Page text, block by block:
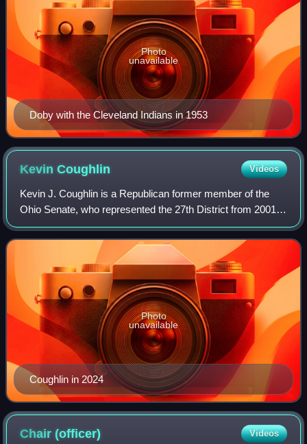
Doby with the Cleveland Indians in 1953
Photo
unavailable
KevinCoughlin Videos
Kevin J. Coughlin is a Republican former member of the
Ohio Senate, who represented the 27th District from 2001
to 2010. He was a member of the Ohio House of
Representatives from 1997 until 2000. He s
Coughlin in 2024
Photo
unavailable
Chair(officer) Videos